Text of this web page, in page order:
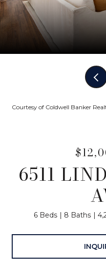
Courtesy of Coldwell Banker
6511
6 Beds 8 Baths